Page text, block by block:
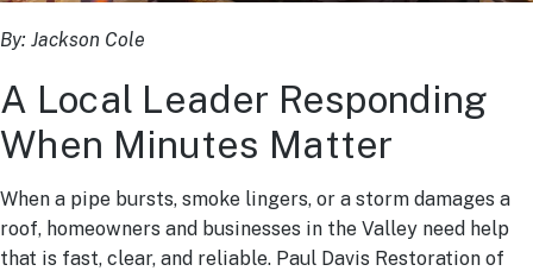
By: Jackson Cole
A Local Leader Responding
When Minutes Matter
When a pipe bursts, smoke lingers, or a storm damages a
roof, homeowners and businesses in the Valley need help
that is fast, clear, and reliable. Paul Davis Restoration of